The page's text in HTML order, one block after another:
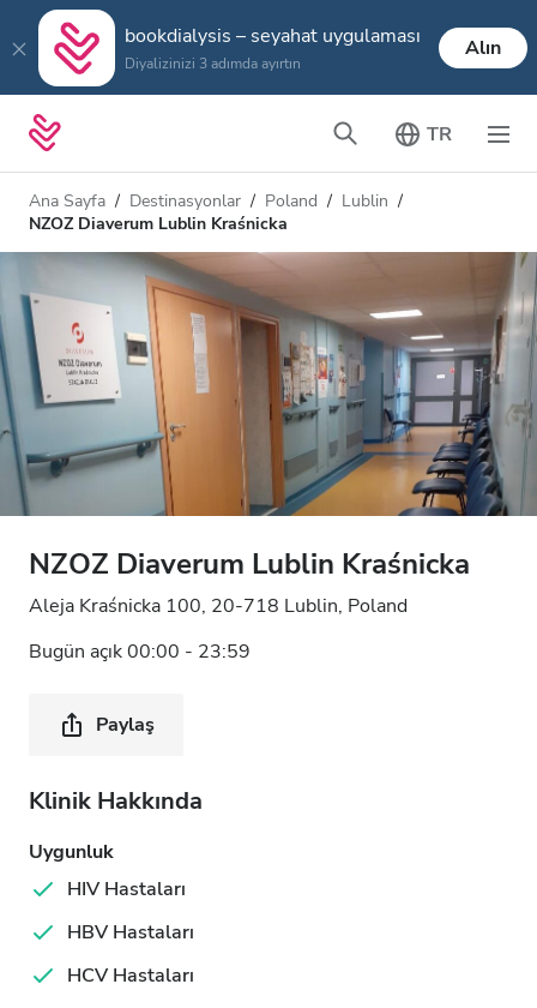
bookdialysis – seyahat uygulaması
Diyalizinizi 3 adımda ayırtın
Alın
TR
Ana Sayfa Destinasyonlar Poland
Lublin
NZOZ Diaverum Lublin Kraśnicka
NZOZ Diaverum Lublin Kraśnicka
Aleja Kraśnicka 100, 20-718 Lublin, Poland
Bugün açık 00:00 - 23:59
Paylaş
Klinik Hakkında
Uygunluk
HIV Hastaları
HBV Hastaları
HCV Hastaları